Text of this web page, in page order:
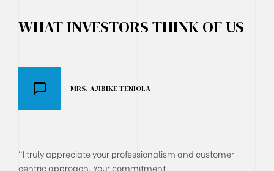
WHAT INVESTORS THINK OF US
MRS. AJIBIKE TENIOLA
"I truly appreciate your professionalism and customer
centric approach. Your commitment